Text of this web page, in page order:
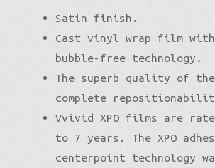
Satin finish.
Cast vinyl wrap film
bubble-free technology.
The superb quality of
complete
Vvivid XPO films are
to 7 years. The XPO
centerpoint technology